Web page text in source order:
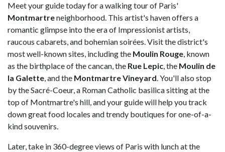
Meet your guide today for a walking tour of Paris'
Montmartreneighborhood. This artist's haven offers a
romantic glimpse into the era of Impressionist artists,
raucous cabarets, and bohemian soirées. Visit the district's
most well-known sites, including the Moulin Rouge, known
as the birthplace of the cancan, the Rue Lepic, the Moulin de
la Galette, and the Montmartre Vineyard. You'll also stop
by the Sacré-Coeur, a Roman Catholic basilica sitting at the
top of Montmartre's hill, and your guide will help you track
down great food locales and trendy boutiques for one-of-a-
kind souvenirs.
Later, take in 360-degree views of Paris with lunch at the